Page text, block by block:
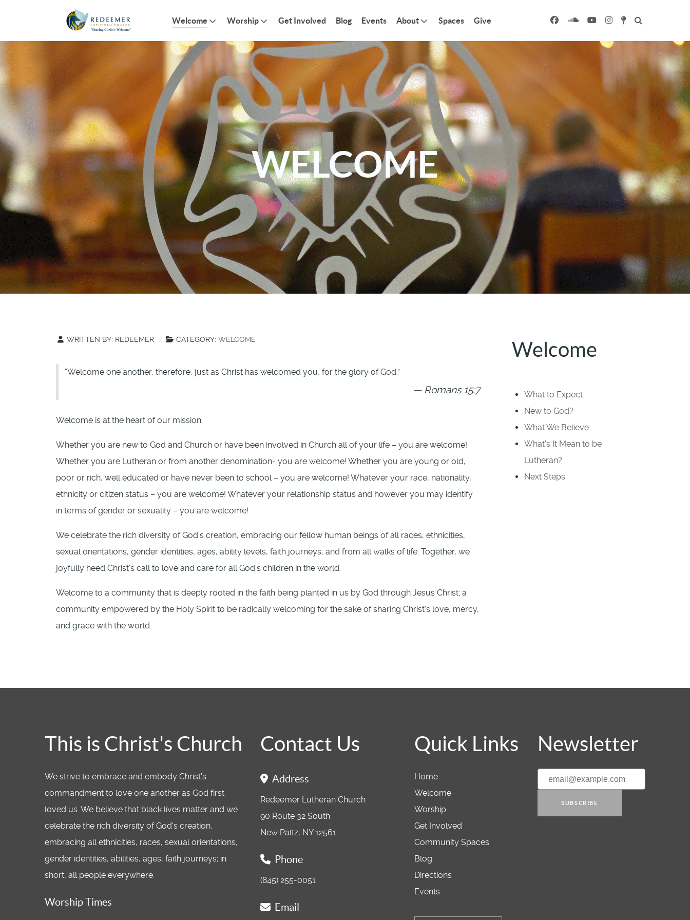
Welcome Worship Get Involved Blog Events About Spaces Give
WELCOME
WRITTEN BY: REDEEMER CATEGORY: WELCOME
“Welcome one another, therefore, just as Christ has welcomed you, for the glory of God.”
Romans 15:7
Welcome is at the heart of our mission.
Whether you are new to God and Church or have been involved in Church all of your life – you are welcome!
Whether you are Lutheran or from another denomination- you are welcome! Whether you are young or old,
poor or rich, well educated or have never been to school – you are welcome! Whatever your race, nationality,
ethnicity or citizen status – you are welcome! Whatever your relationship status and however you may identify
in terms of gender or sexuality – you are welcome!
We celebrate the rich diversity of God's creation, embracing our fellow human beings of all races, ethnicities,
sexual orientations, gender identities, ages, ability levels, faith journeys, and from all walks of life. Together, we
joyfully heed Christ's call to love and care for all God's children in the world.
Welcome to a community that is deeply rooted in the faith being planted in us by God through Jesus Christ; a
community empowered by the Holy Spirit to be radically welcoming for the sake of sharing Christ’s love, mercy,
and grace with the world.
Welcome
What to Expect
New to God?
What We Believe
What's It Mean to be
Lutheran?
Next Steps
This is Christ's Church
We strive to embrace and embody Christ’s
commandment to love one another as God first
loved us. We believe that black lives matter and we
celebrate the rich diversity of God's creation,
embracing all ethnicities, races, sexual orientations,
gender identities, abilities, ages, faith journeys; in
short, all people everywhere.
Worship Times
Contact Us
Address
Redeemer Lutheran Church
90 Route 32 South
New Paltz, NY 12561
Phone
(845) 255-0051
Email
Quick Links
Home
Welcome
Worship
Get Involved
Community Spaces
Blog
Directions
Events
Newsletter
SUBSCRIBE